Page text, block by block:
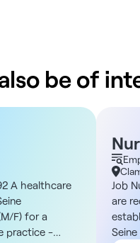
be of
A healthcare
F) for a
practice -
Job
are